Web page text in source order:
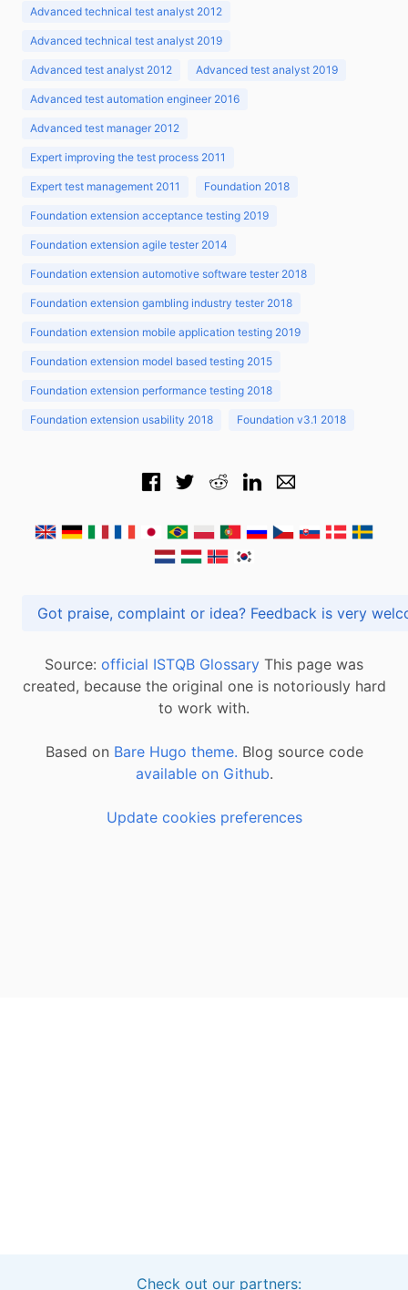
Advanced technical test analyst 2012
Advanced technical test analyst 2019
Advanced test analyst 2012 Advanced test analyst 2019
Advanced test automation engineer 2016
Advanced test manager 2012
Expert improving the test process 2011
Expert test management 2011 Foundation 2018
Foundation extension acceptance testing 2019
Foundation extension agile tester 2014
Foundation extension automotive software tester 2018
Foundation extension gambling industry tester 2018
Foundation extension mobile application testing 2019
Foundation extension model based testing 2015
Foundation extension performance testing 2018
Foundation extension usability 2018 Foundation v3.1 2018
Got praise, complaint or idea? Feedback is
Source: official ISTQB Glossary This page was
created, because the original one is notoriously hard
to work with.
Based on Bare Hugo theme. Blog source code
available on Github.
Update cookies preferences
Check out our partners: